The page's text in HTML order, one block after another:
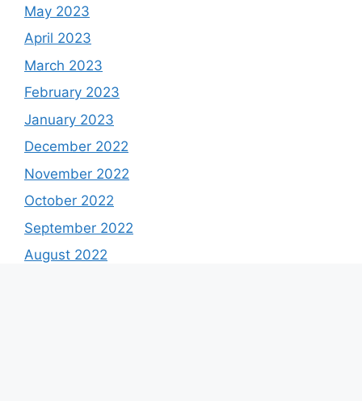
May 2023
April 2023
March 2023
February 2023
January 2023
December 2022
November 2022
October 2022
September 2022
August 2022